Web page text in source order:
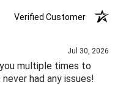
5 / 5
Verified Customer
Jul 30, 2026
multiple times to
had any issues!